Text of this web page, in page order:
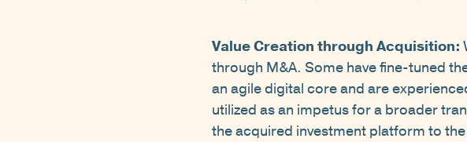
Value Creation through Acquisition:
through M&A. Some have fine-tuned
an agile digital core and are
utilized as an impetus for a broader
the acquired investment platform to